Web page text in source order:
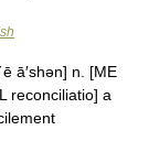
ā′shən] n. [ME
reconciliatio] a